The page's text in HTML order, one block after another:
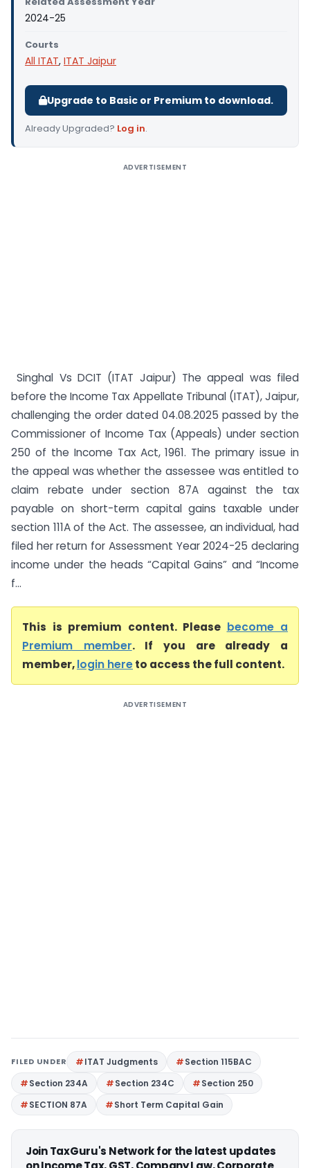
2024-25
Courts
All ITAT, ITAT Jaipur
Upgrade to Basic or Premium to download.
Already Upgraded? Log in.
ADVERTISEMENT
Singhal Vs DCIT (ITAT Jaipur) The appeal was filed
before the Income Tax Appellate Tribunal (ITAT), Jaipur,
challenging the order dated 04.08.2025 passed by the
Commissioner of Income Tax (Appeals) under section
250 of the Income Tax Act, 1961. The primary issue in
the appeal was whether the assessee was entitled to
claim rebate under section 87A against the tax
payable on short-term capital gains taxable under
section 111A of the Act. The assessee, an individual, had
filed her return for Assessment Year 2024-25 declaring
income under the heads “Capital Gains” and “Income
f...
This is premium content. Please become a
Premium member. If you are already a
member,login hereto access the full content.
ADVERTISEMENT
FILED UNDER ITAT Judgments
Section 115BAC
Section 234A
Section 234C
Section 250
SECTION 87A
Short Term Capital Gain
Join TaxGuru's Network for the latest updates